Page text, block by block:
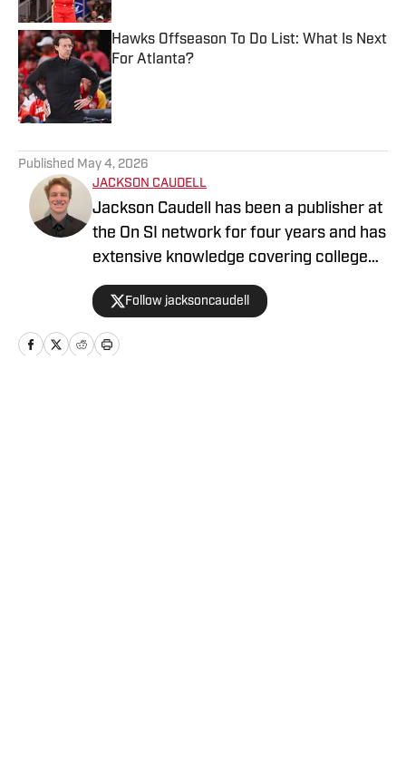
Hawks Offseason To Do List: What Is Next
For Atlanta?
Published by on Invalid Date
Published May 4, 2026
JACKSON CAUDELL
Jackson Caudell has been a publisher at
the On SI network for four years and has
extensive knowledge covering college
athletics and the NBA. Jackson is also
the co-host of the Bleav in Georgia Tech
podcast, and he loves to bring thoughtful
analysis and comprehensive coverage
Follow jacksoncaudell